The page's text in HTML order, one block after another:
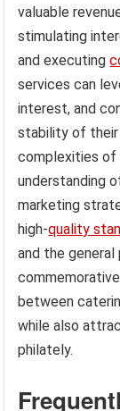
valuable
stimulating
and executing
services can
interest, and
stability of their
complexities of
understanding
marketing
high-quality
and the
between
while also
philately.